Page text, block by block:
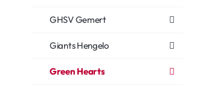
GHSV Gemert
Giants Hengelo
Green Hearts